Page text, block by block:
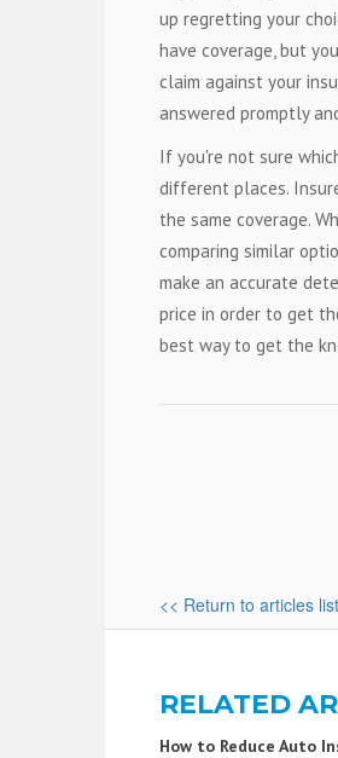
up regretting your
have coverage, but
claim against your
answered promptly
If you're not sure
different places.
the same coverage.
comparing similar
make an accurate
price in order to get
best way to get the
<< Return to articles list
RELATED
How to Reduce Auto